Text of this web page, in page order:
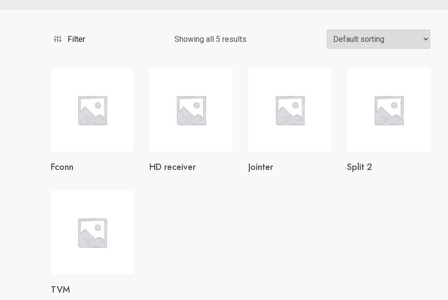
Filter Showing all 5 results
Fconn HD receiver Jointer Split 2
TVM